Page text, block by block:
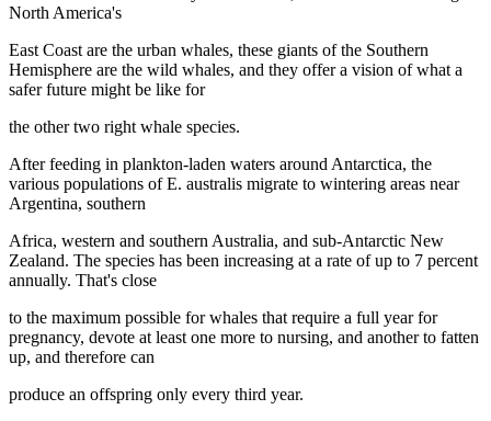
North America's
East Coast are the urban whales, these giants of the Southern
Hemisphere are the wild whales, and they offer a vision of what a
safer future might be like for
the other two right whale species.
After feeding in plankton-laden waters around Antarctica, the
various populations of E. australis migrate to wintering areas near
Argentina, southern
Africa, western and southern Australia, and sub-Antarctic New
Zealand. The species has been increasing at a rate of up to 7 percent
annually. That's close
to the maximum possible for whales that require a full year for
pregnancy, devote at least one more to nursing, and another to fatten
up, and therefore can
produce an offspring only every third year.